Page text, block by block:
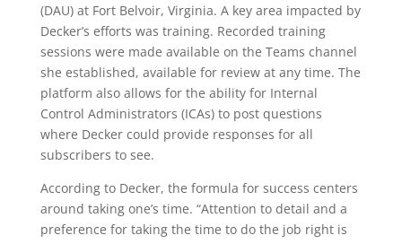
(DAU) at Fort Belvoir, Virginia. A key area impacted by
Decker’s efforts was training. Recorded training
sessions were made available on the Teams channel
she established, available for review at any time. The
platform also allows for the ability for Internal
Control Administrators (ICAs) to post questions
where Decker could provide responses for all
subscribers to see.
According to Decker, the formula for success centers
around taking one’s time. “Attention to detail and a
preference for taking the time to do the job right is